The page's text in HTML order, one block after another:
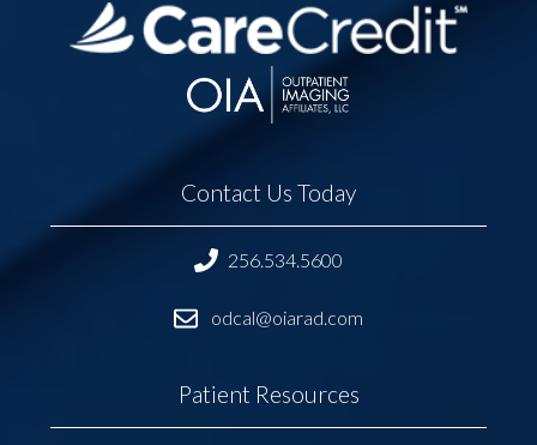
Contact Us Today
256.534.5600
odcal@oiarad.com
Patient Resources